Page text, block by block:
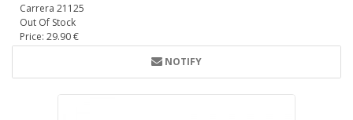
Carrera 21125
Out Of Stock
Price: 29.90 €
NOTIFY